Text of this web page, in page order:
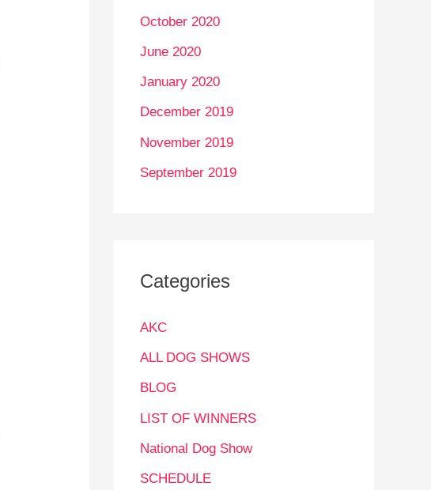
October 2020
June 2020
January 2020
December 2019
November 2019
September 2019
Categories
AKC
ALL DOG SHOWS
BLOG
LIST OF WINNERS
National Dog Show
SCHEDULE